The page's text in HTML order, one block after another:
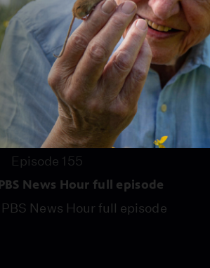
Episode 155
News Hour full episode
News Hour full episode